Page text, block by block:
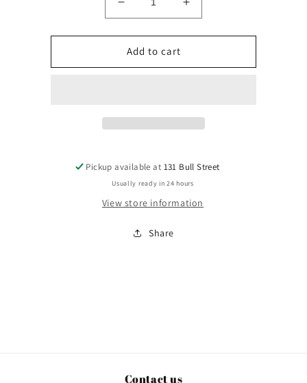
Decrease
quantity
for
Soho
Increase
quantity
for
Add to cart
Pickup available at 131 Bull Street
Usually ready in 24 hours
View store information
Share
Contact us